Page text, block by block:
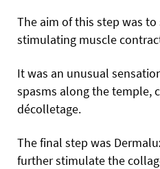
The aim of this step was
stimulating muscle
It was an unusual
spasms along the temple,
décolletage.
The final step was
further stimulate the